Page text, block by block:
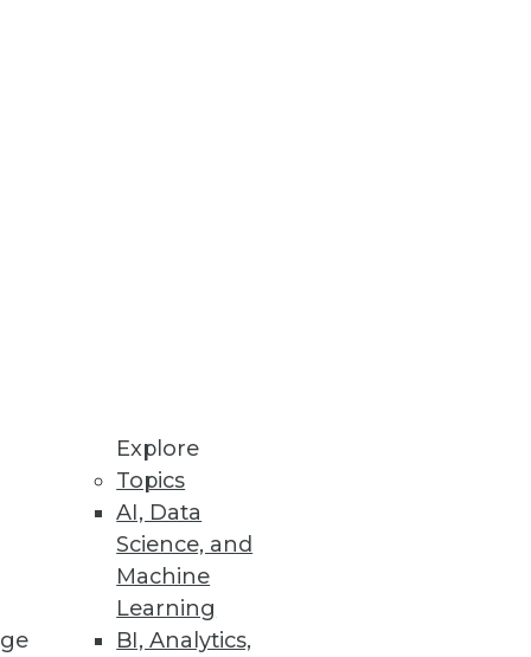
Explore
Topics
AI, Data
Science, and
Machine
Learning
BI, Analytics,